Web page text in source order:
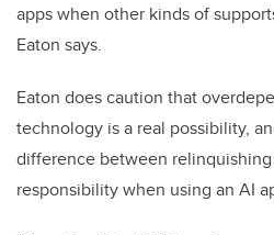
apps when other kinds of
Eaton says.
Eaton does caution that
technology is a real possibility,
difference between
responsibility when using an AI